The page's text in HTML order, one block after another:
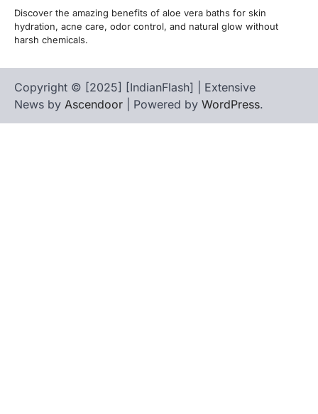
Discover the amazing benefits of aloe vera baths for skin
hydration, acne care, odor control, and natural glow without
harsh chemicals.
Copyright © [2025] [IndianFlash] | Extensive
News by Ascendoor | Powered by WordPress.